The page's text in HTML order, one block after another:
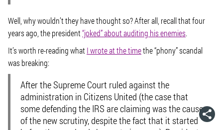
Well, why wouldn’t they have thought so? After all, recall that four
years ago, the president“joked” about auditing his enemies.
It’s worth re-reading what I wrote at the timethe “phony” scandal
was breaking:
After the Supreme Court ruled against the
administration in Citizens United (the case that
some defending the IRS are claiming was the cause
of the new scrutiny, despite the fact that it started